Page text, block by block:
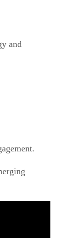
and